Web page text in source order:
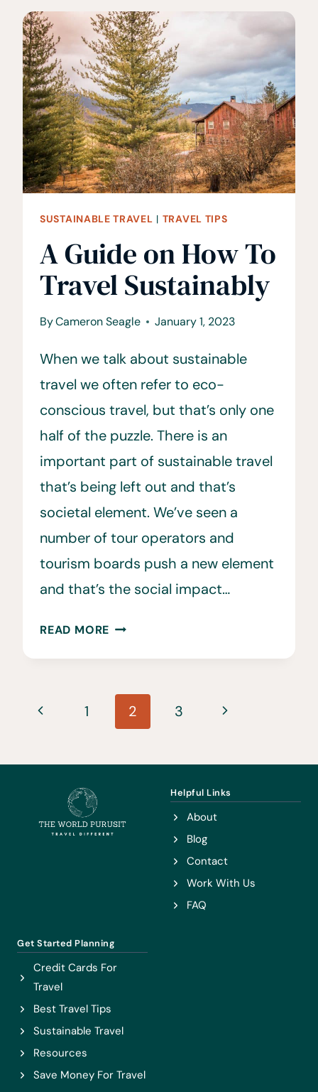
TO
STAY
IN
SHAPE
WHILE
TRAVELING
SUSTAINABLE TRAVEL | TRAVEL TIPS
A Guide on How To
Travel Sustainably
ByCameron Seagle January 1, 2023
When we talk about sustainable
travel we often refer to eco-
conscious travel, but that’s only one
half of the puzzle. There is an
important part of sustainable travel
that’s being left out and that’s
societal element. We’ve seen a
number of tour operators and
tourism boards push a new element
and that’s the social impact…
READ MORE A
TRAVEL
Page
navigation
Previous
1 2 3
Next
Helpful Links
About
Blog
Contact
Work With Us
FAQ
Get Started Planning
Credit Cards For
Travel
Best Travel Tips
Sustainable Travel
Resources
Save Money For Travel